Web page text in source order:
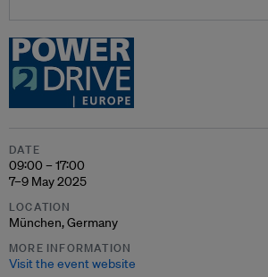
DATE
09:00 – 17:00
7–9 May 2025
LOCATION
München, Germany
MORE INFORMATION
Visit the event website